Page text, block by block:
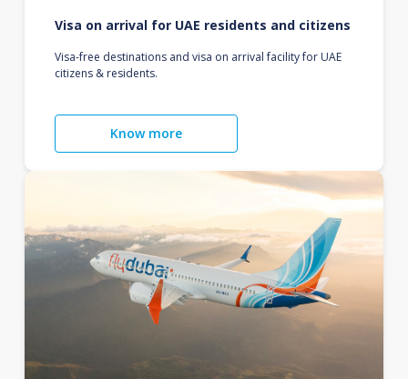
Visa on arrival for UAE residents and citizens
Visa-free destinations and visa on arrival facility for UAE
citizens & residents.
Know more